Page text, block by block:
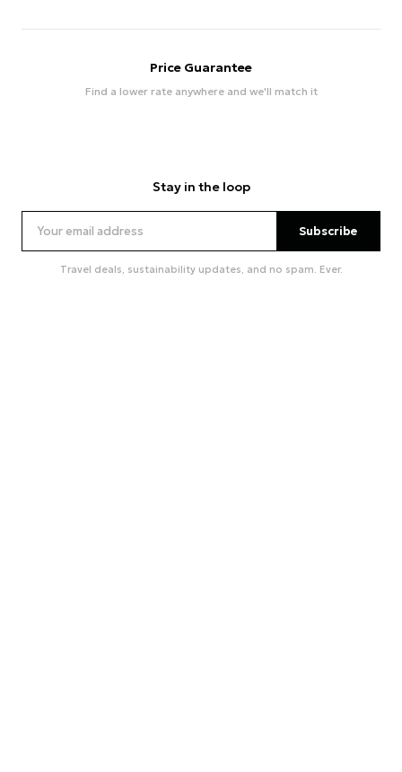
Price Guarantee
Find a lower rate anywhere and we'll match it
Stay in the loop
Subscribe
Travel deals, sustainability updates, and no spam. Ever.